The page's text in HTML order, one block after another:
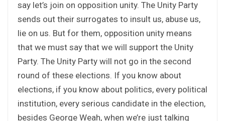
say let’s join on opposition unity. The Unity Party
sends out their surrogates to insult us, abuse us,
lie on us. But for them, opposition unity means
that we must say that we will support the Unity
Party. The Unity Party will not go in the second
round of these elections. If you know about
elections, if you know about politics, every political
institution, every serious candidate in the election,
besides George Weah, when we’re just talking